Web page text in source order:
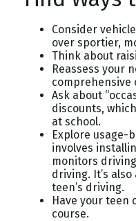
Consider
over sportier,
Think about
Reassess your
comprehensive
Ask about
discounts,
at school.
Explore usage-
involves
monitors
driving. It’s
teen’s driving.
Have your teen
course.